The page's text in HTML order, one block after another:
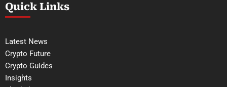
Quick Links
Latest News
Crypto Future
Crypto Guides
Insights